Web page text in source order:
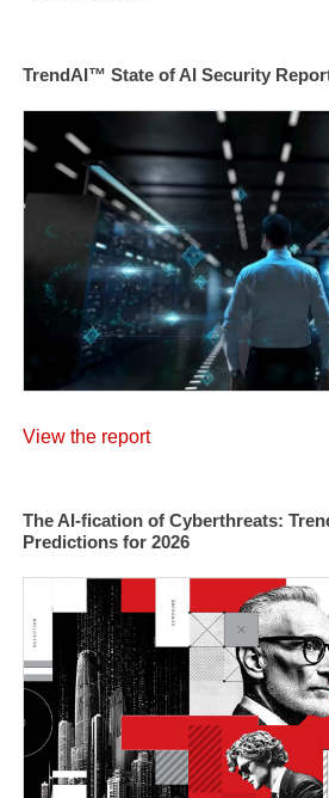
TrendAI™ State of AI Security
View the report
The AI-fication of Cyberthreats:
Predictions for 2026